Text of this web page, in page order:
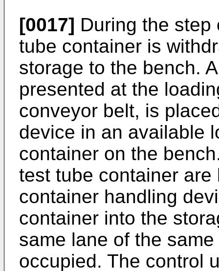
[0017] During the
tube container is
storage to the bench.
presented at the
conveyor belt, is
device in an available
container on the
test tube container
container handling
container into the
same lane of the
occupied. The control